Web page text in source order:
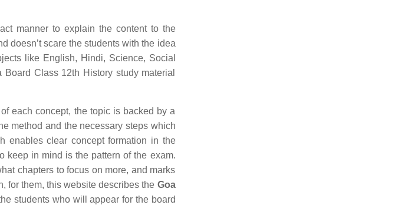
manner to explain the content to the
doesn’t scare the students with the idea
like English, Hindi, Science, Social
Class 12th History study material
each concept, the topic is backed by a
method and the necessary steps which
enables clear concept formation in the
keep in mind is the pattern of the exam.
chapters to focus on more, and marks
for them, this website describes the Goa
students who will appear for the board